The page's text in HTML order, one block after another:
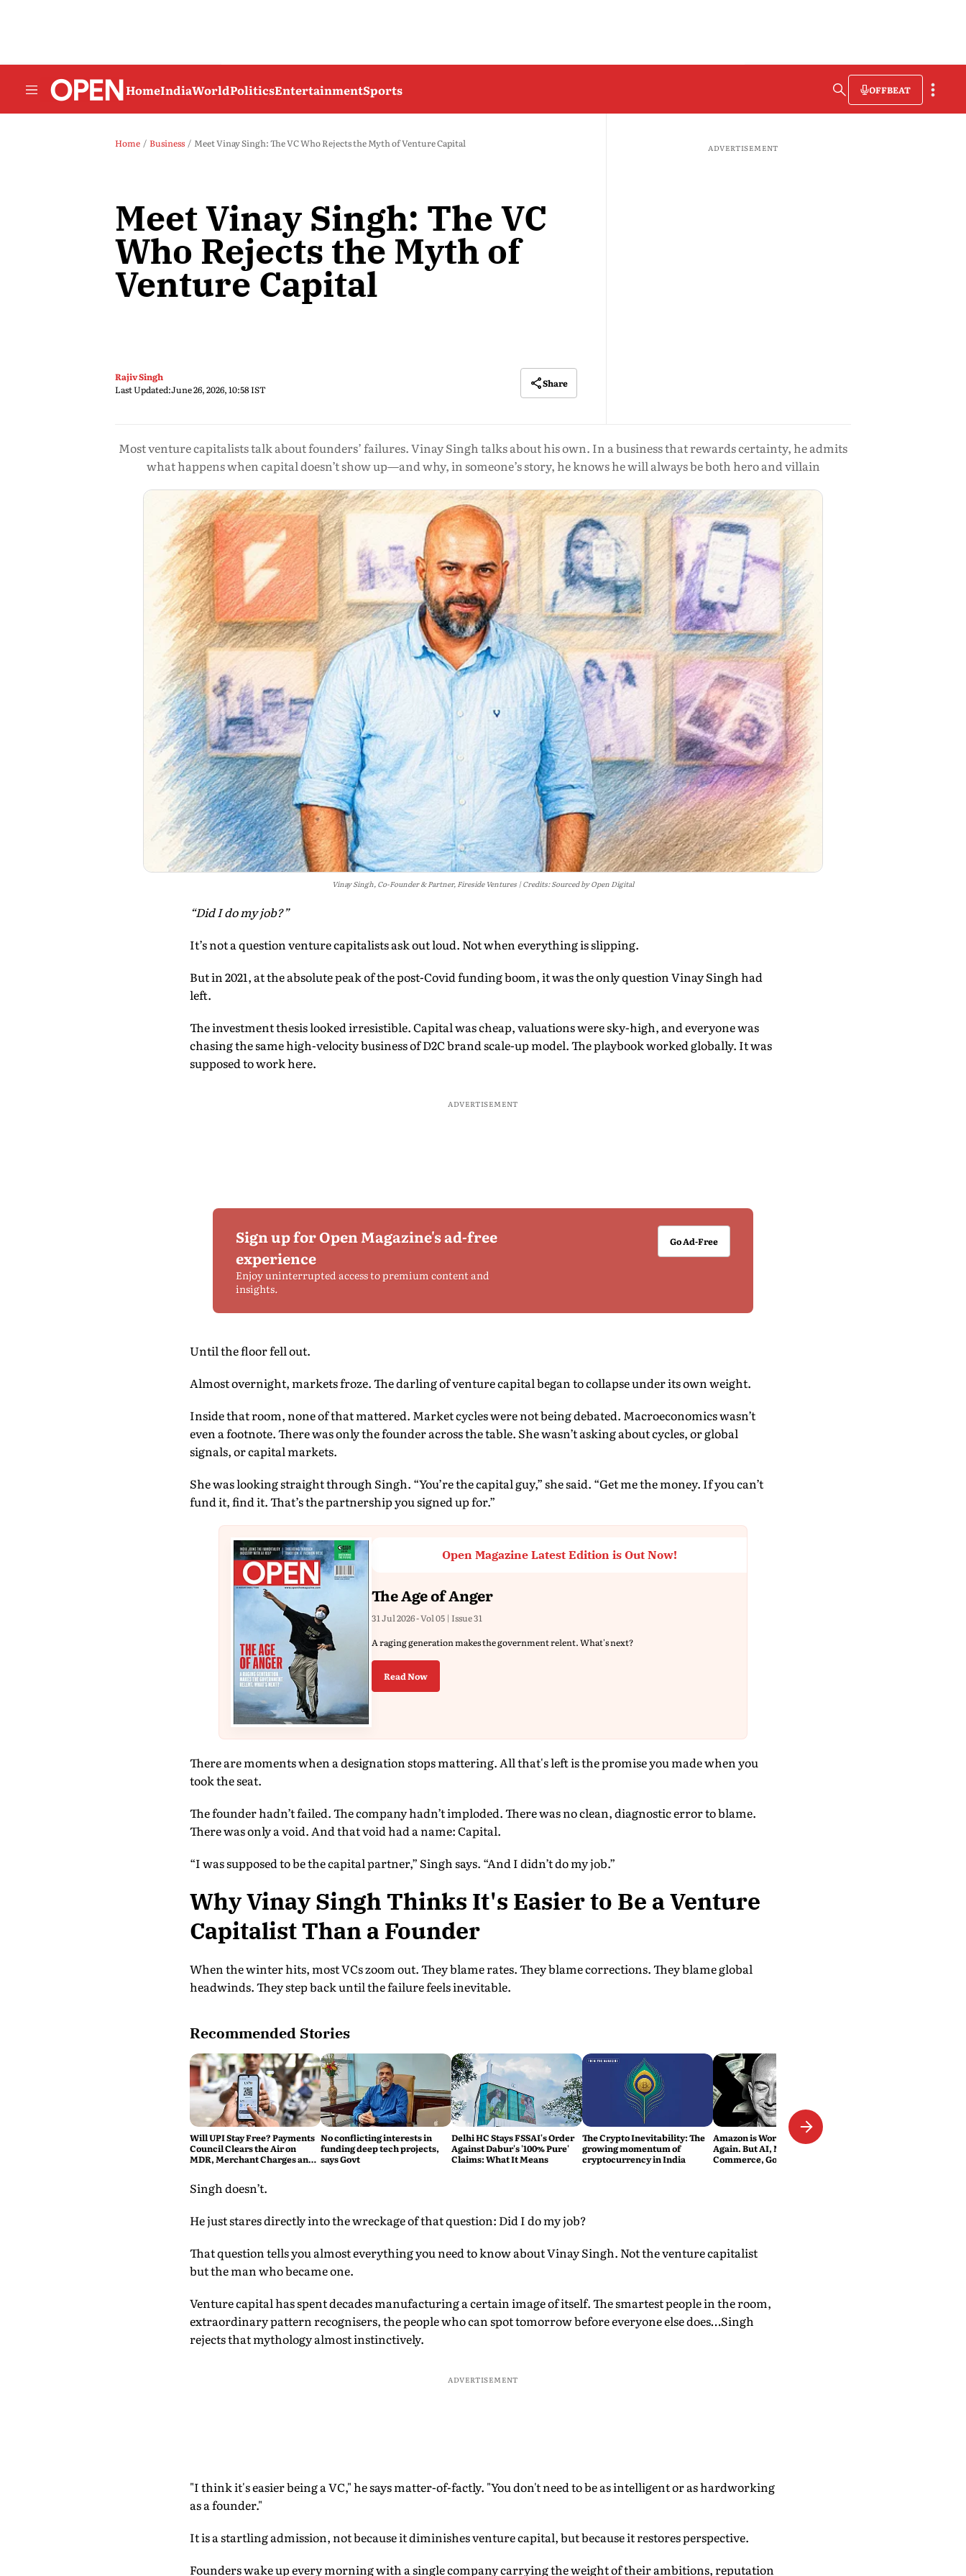
HomeIndiaWorldPoliticsEntertainmentSports OFFBEAT
Home Business Meet Vinay Singh: The VC Who Rejects the Myth of Venture Capital
Meet Vinay Singh: The VC
Who Rejects the Myth of
Venture Capital
Rajiv Singh
Last Updated:June 26, 2026, 10:58 IST
Share
ADVERTISEMENT
Most venture capitalists talk about founders’ failures. Vinay Singh talks about his own. In a business that rewards certainty, he admits
what happens when capital doesn’t show up—and why, in someone’s story, he knows he will always be both hero and villain
Vinay Singh, Co-Founder & Partner, Fireside Ventures Credits: Sourced by Open Digital
“Did I do my job?”
It’s not a question venture capitalists ask out loud. Not when everything is slipping.
But in 2021, at the absolute peak of the post-Covid funding boom, it was the only question Vinay Singh had
left.
The investment thesis looked irresistible. Capital was cheap, valuations were sky-high, and everyone was
chasing the same high-velocity business of D2C brand scale-up model. The playbook worked globally. It was
supposed to work here.
ADVERTISEMENT
Sign up for Open Magazine's ad-free
experience
Enjoy uninterrupted access to premium content and
insights.
Go Ad-Free
Until the floor fell out.
Almost overnight, markets froze. The darling of venture capital began to collapse under its own weight.
Inside that room, none of that mattered. Market cycles were not being debated. Macroeconomics wasn’t
even a footnote. There was only the founder across the table. She wasn’t asking about cycles, or global
signals, or capital markets.
She was looking straight through Singh. “You’re the capital guy,” she said. “Get me the money. If you can’t
fund it, find it. That’s the partnership you signed up for.”
Open Magazine Latest Edition is Out Now!
The Age of Anger
31 Jul 2026 - Vol 05 | Issue 31
A raging generation makes the government relent. What's next?
Read Now
There are moments when a designation stops mattering. All that's left is the promise you made when you
took the seat.
The founder hadn’t failed. The company hadn’t imploded. There was no clean, diagnostic error to blame.
There was only a void. And that void had a name: Capital.
“I was supposed to be the capital partner,” Singh says. “And I didn’t do my job.”
Why Vinay Singh Thinks It's Easier to Be a Venture
Capitalist Than a Founder
When the winter hits, most VCs zoom out. They blame rates. They blame corrections. They blame global
headwinds. They step back until the failure feels inevitable.
Recommended Stories
Will UPI Stay Free? Payments
Council Clears the Air on
MDR, Merchant Charges and
No conflicting interests in
funding deep tech projects,
says Govt
Delhi HC Stays FSSAI's Order
Against Dabur's '100% Pure'
Claims: What It Means
The Crypto Inevitability: The
growing momentum of
cryptocurrency in India
Amazon is Worth $3 Trillion
Again. But AI, Not E-
Commerce, Got It There
Singh doesn’t.
He just stares directly into the wreckage of that question: Did I do my job?
That question tells you almost everything you need to know about Vinay Singh. Not the venture capitalist
but the man who became one.
Venture capital has spent decades manufacturing a certain image of itself. The smartest people in the room,
extraordinary pattern recognisers, the people who can spot tomorrow before everyone else does…Singh
rejects that mythology almost instinctively.
ADVERTISEMENT
"I think it's easier being a VC," he says matter-of-factly. "You don't need to be as intelligent or as hardworking
as a founder."
It is a startling admission, not because it diminishes venture capital, but because it restores perspective.
Founders wake up every morning with a single company carrying the weight of their ambitions, reputation